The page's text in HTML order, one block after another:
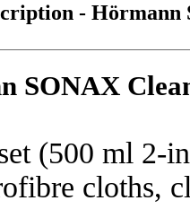
- Hörmann
SONAX
(500 ml 2-
cloths,